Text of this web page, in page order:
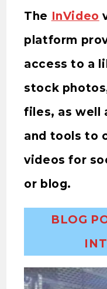
The InVideo
platform
access to a
stock
files, as well
and tools to
videos for
or blog.
BLOG